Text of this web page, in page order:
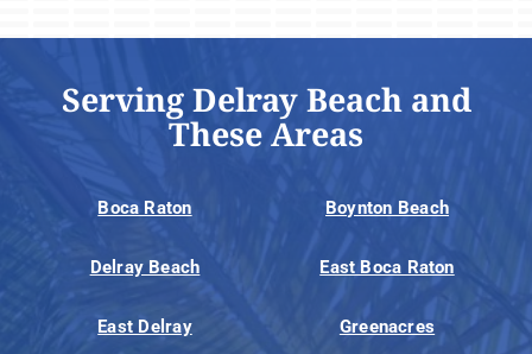
Serving Delray Beach and
These Areas
Boca Raton Boynton Beach
Delray Beach East Boca Raton
East Delray Greenacres